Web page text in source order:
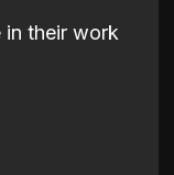
their work